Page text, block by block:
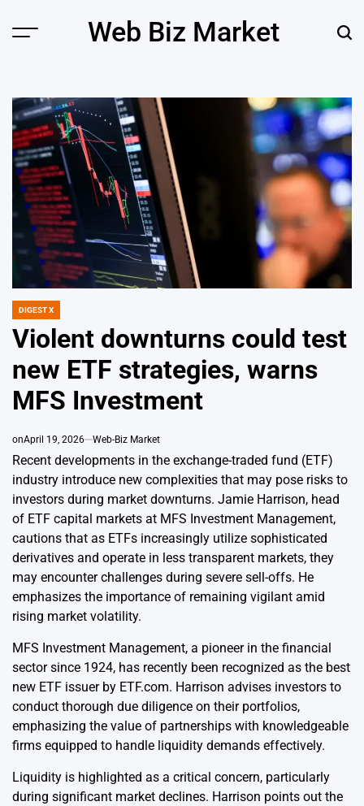
Menu Web Biz Market
POSTED
DIGEST X
Violent downturns could test
new ETF strategies, warns
MFS Investment
onApril 19, 2026 Web-Biz Market
Recent developments in the exchange-traded fund (ETF)
industry introduce new complexities that may pose risks to
investors during market downturns. Jamie Harrison, head
of ETF capital markets at MFS Investment Management,
cautions that as ETFs increasingly utilize sophisticated
derivatives and operate in less transparent markets, they
may encounter challenges during severe sell-offs. He
emphasizes the importance of remaining vigilant amid
rising market volatility.
MFS Investment Management, a pioneer in the financial
sector since 1924, has recently been recognized as the best
new ETF issuer by ETF.com. Harrison advises investors to
conduct thorough due diligence on their portfolios,
emphasizing the value of partnerships with knowledgeable
firms equipped to handle liquidity demands effectively.
Liquidity is highlighted as a critical concern, particularly
during significant market declines. Harrison points out the